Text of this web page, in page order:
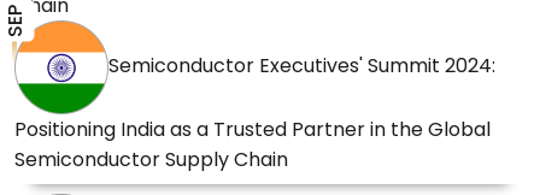
SEPChain
Semiconductor Executives' Summit 2024:
Positioning India as a Trusted Partner in the Global
Semiconductor Supply Chain